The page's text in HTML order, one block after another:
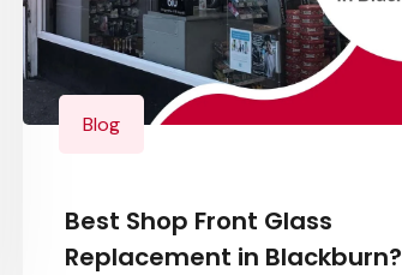
Blog
Best Shop Front Glass
Replacement in Blackburn?